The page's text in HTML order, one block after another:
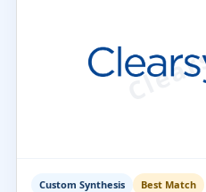
Custom Synthesis Best Match